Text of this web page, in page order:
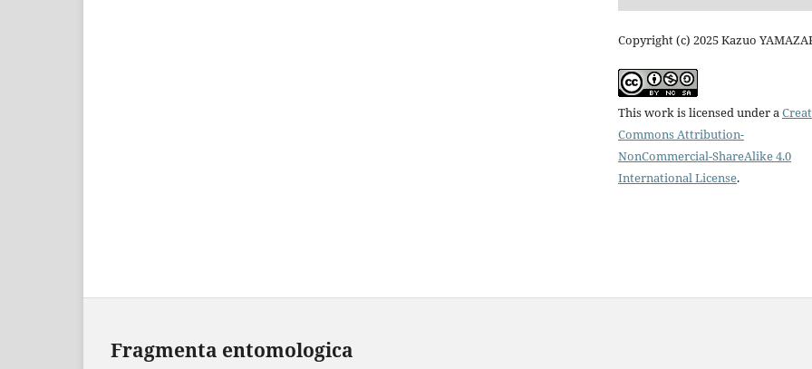
Copyright (c) 2025 Kazuo
This work is licensed under a
Commons Attribution-
NonCommercial-ShareAlike 4.0
International License.
Fragmenta entomologica